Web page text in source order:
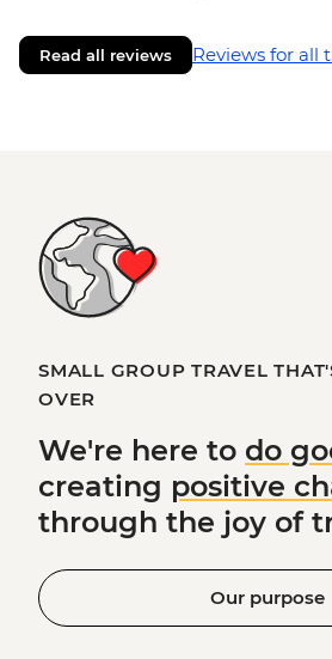
Read all reviews Reviews for all
SMALL GROUP TRAVEL
OVER
We're here to do
creating positive
through the joy of
Our purpose